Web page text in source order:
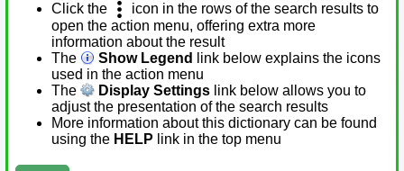
Click the
icon in the rows of the search results to
open the action menu, offering extra more
information about the result
The
Show Legend
link below explains the icons
used in the action menu
The
Display Settings link below allows you to
adjust the presentation of the search results
More information about this dictionary can be found
using the HELP link in the top menu